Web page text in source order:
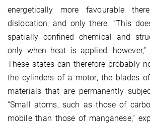
energetically more favourable
dislocation, and only there. “This
spatially confined chemical and
only when heat is applied, however,”
These states can therefore probably
the cylinders of a motor, the blades
materials that are permanently
“Small atoms, such as those of
mobile than those of manganese,”